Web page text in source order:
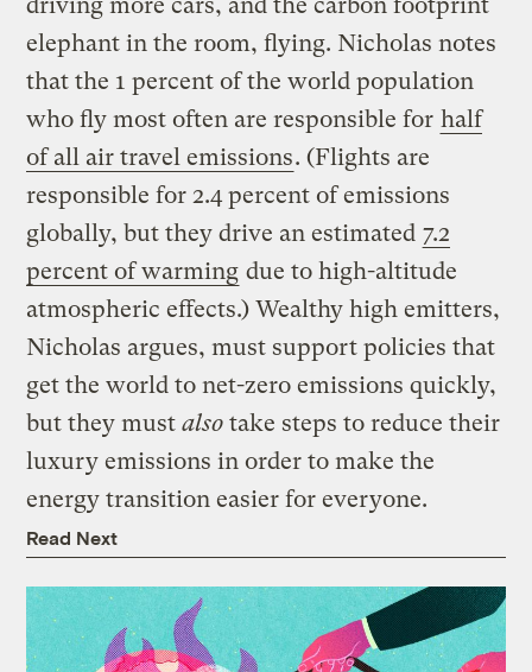
elephant in the room, flying. Nicholas notes
that the 1 percent of the world population
who fly most often are responsible for half
of all air travel emissions. (Flights are
responsible for 2.4 percent of emissions
globally, but they drive an estimated 7.2
percent of warming due to high-altitude
atmospheric effects.) Wealthy high emitters,
Nicholas argues, must support policies that
get the world to net-zero emissions quickly,
but they mustalso take steps to reduce their
luxury emissions in order to make the
energy transition easier for everyone.
Read Next